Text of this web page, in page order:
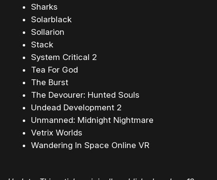
Sharks
Solarblack
Sollarion
Stack
System Critical 2
Tea For God
The Burst
The Devourer: Hunted Souls
Undead Development 2
Unmanned: Midnight Nightmare
Vetrix Worlds
Wandering In Space Online VR